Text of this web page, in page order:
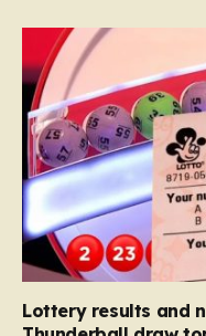
Lottery results and